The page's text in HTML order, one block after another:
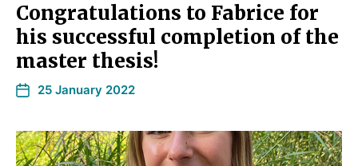
Congratulations to Fabrice for
his successful completion of the
master thesis!
25 January 2022